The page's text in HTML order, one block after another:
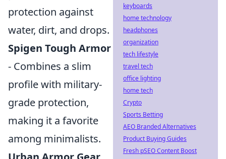
protection against
water, dirt, and drops.
Spigen Tough Armor
- Combines a slim
profile with military-
grade protection,
making it a favorite
among minimalists.
keyboards
home technology
headphones
organization
tech lifestyle
travel tech
office lighting
home tech
Crypto
Sports Betting
AEO Branded Alternatives
Product Buying Guides
Fresh pSEO Content Boost